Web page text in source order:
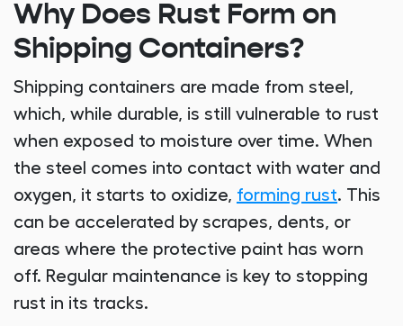
Why Does Rust Form on
Shipping Containers?
Shipping containers are made from steel,
which, while durable, is still vulnerable to rust
when exposed to moisture over time. When
the steel comes into contact with water and
oxygen, it starts to oxidize, forming rust. This
can be accelerated by scrapes, dents, or
areas where the protective paint has worn
off. Regular maintenance is key to stopping
rust in its tracks.